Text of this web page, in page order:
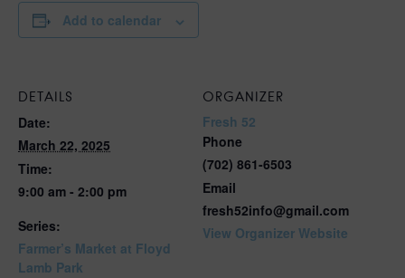
Add to calendar
DETAILS
Date:
March 22, 2025
Time:
9:00 am - 2:00 pm
Series:
Farmer’s Market at Floyd
Lamb Park
ORGANIZER
Fresh 52
Phone
(702) 861-6503
Email
fresh52info@gmail.com
View Organizer Website